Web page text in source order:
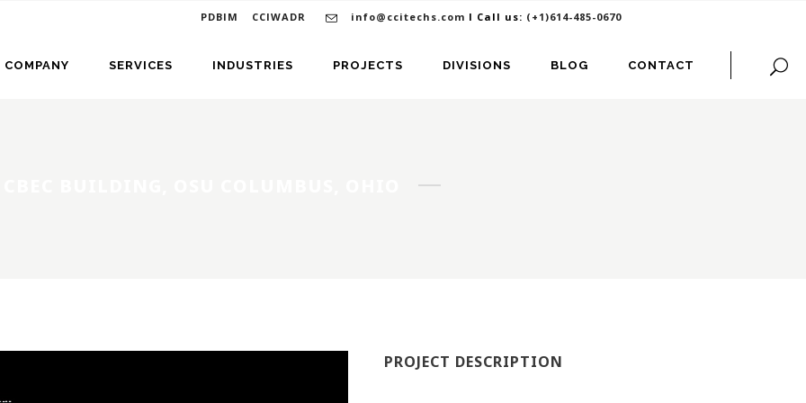
PDBIM CCIWADR info@ccitechs.com I Call us: (+1)614-485-0670
COMPANY SERVICES INDUSTRIES PROJECTS DIVISIONS BLOG CONTACT
PROJECT DESCRIPTION